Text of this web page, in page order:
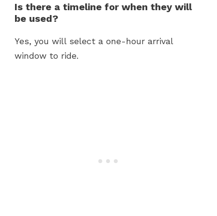
Is there a timeline for when they will
be used?
Yes, you will select a one-hour arrival
window to ride.